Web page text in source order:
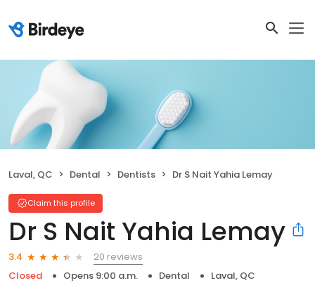
Laval, QC Dental Dentists Dr S Nait Yahia Lemay
Claim this profile
Dr S Nait Yahia Lemay
3.4
20 reviews
Closed
Opens 9:00 a.m. Dental Laval, QC